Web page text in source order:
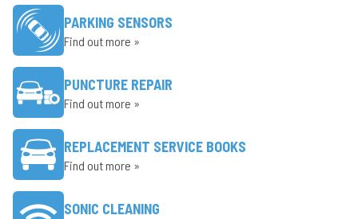
PARKING SENSORS
Find out more »
PUNCTURE REPAIR
Find out more »
REPLACEMENT SERVICE BOOKS
Find out more »
SONIC CLEANING